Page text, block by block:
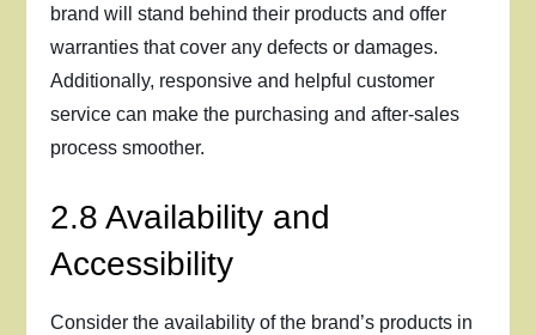
brand will stand behind their products and offer
warranties that cover any defects or damages.
Additionally, responsive and helpful customer
service can make the purchasing and after-sales
process smoother.
2.8 Availability and
Accessibility
Consider the availability of the brand’s products in